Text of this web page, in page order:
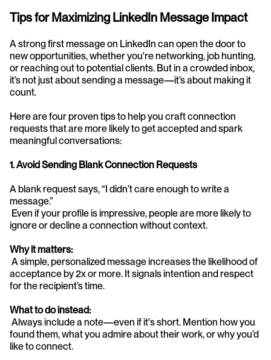
Tips for Maximizing LinkedIn Message Impact
A strong first message on LinkedIn can open the door to
new opportunities, whether you're networking, job hunting,
or reaching out to potential clients. But in a crowded inbox,
it’s not just about sending a message—it’s about making it
count.
Here are four proven tips to help you craft connection
requests that are more likely to get accepted and spark
meaningful conversations:
1. Avoid Sending Blank Connection Requests
A blank request says, “I didn’t care enough to write a
message.”
ignore or decline a connection without context.
Why it matters:
acceptance by 2x or more. It signals intention and respect
for the recipient’s time.
What to do instead:
found them, what you admire about their work, or why you’d
like to connect.